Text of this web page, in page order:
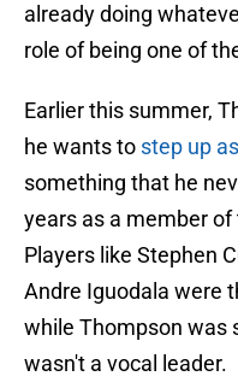
already doing
role of being one of
Earlier this summer,
he wants to step up
something that he
years as a member
Players like Stephen
Andre Iguodala were
while Thompson was
wasn't a vocal leader.